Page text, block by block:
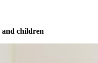
children